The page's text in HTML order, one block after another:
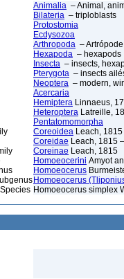
Animalia – Animal,
Bilateria – triploblasts
Protostomia
Ecdysozoa
Arthropoda –
Hexapoda – hexapods
Insecta – insects,
Pterygota – insects
Neoptera – modern,
Acercaria
Hemiptera Linnaeus,
Heteroptera Latreille,
Pentatomomorpha
Coreoidea Leach, 1815
Coreidae Leach, 1815
Coreinae Leach, 1815
Homoeocerini Amyot
Homoeocerus
Homoeocerus
Homoeocerus simplex